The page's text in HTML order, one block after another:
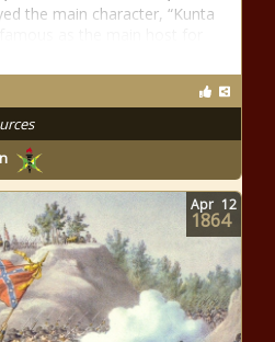
the main character, “Kunta
Apr 12
1864